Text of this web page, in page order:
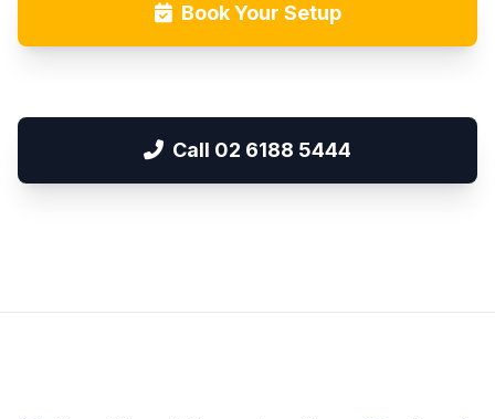
Book Your Setup
Call 02 6188 5444